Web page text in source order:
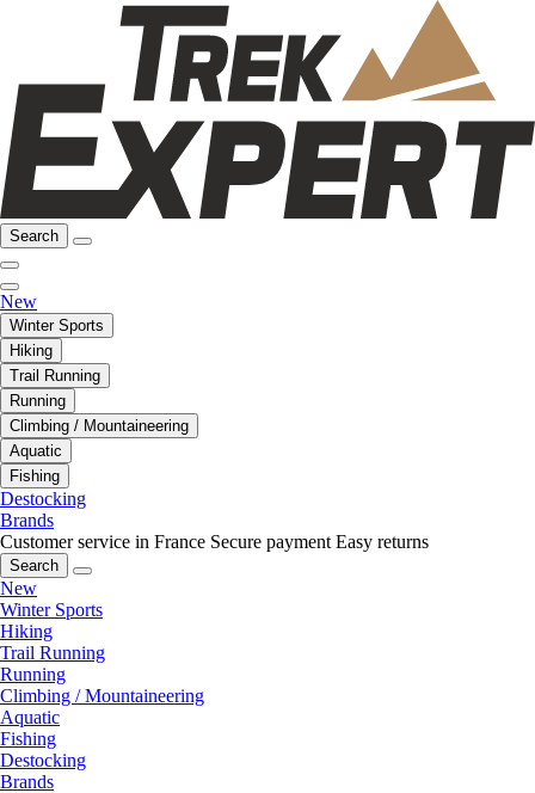
Search
New
Winter Sports
Hiking
Trail Running
Running
Climbing / Mountaineering
Aquatic
Fishing
Destocking
Brands
Customer service in France Secure payment Easy returns
Search
New
Winter Sports
Hiking
Trail Running
Running
Climbing / Mountaineering
Aquatic
Fishing
Destocking
Brands